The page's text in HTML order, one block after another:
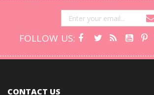
FOLLOW US:
CONTACT US